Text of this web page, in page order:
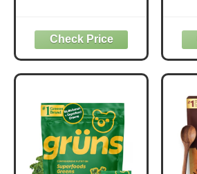
Supplement to
Support Overall
Wellness - Clean,
Quality Nutrition -
Metabolism &
Daily Energy -
Gluten-Free &
Dairy-Free - 390
Tablets